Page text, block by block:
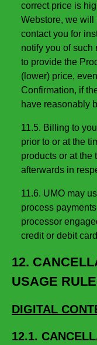
correct price is
Webstore, we will
contact you for
notify you of such
to provide the
(lower) price,
Confirmation, if
have reasonably
11.5. Billing to
prior to or at the
products or at the
afterwards in
11.6. UMO may
process
processor
credit or debit
12.
USAGE
DIGITAL
12.1.